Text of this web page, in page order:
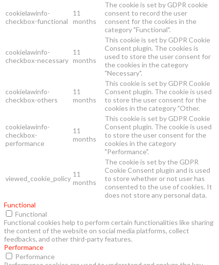
cookielawinfo-
checkbox-functional
11
months
The cookie is set by GDPR cookie
consent to record the user
consent for the cookies in the
category "Functional".
cookielawinfo-
checkbox-necessary
11
months
This cookie is set by GDPR Cookie
Consent plugin. The cookies is
used to store the user consent for
the cookies in the category
"Necessary".
cookielawinfo-
checkbox-others
11
months
This cookie is set by GDPR Cookie
Consent plugin. The cookie is used
to store the user consent for the
cookies in the category "Other.
cookielawinfo-
checkbox-
performance
11
months
This cookie is set by GDPR Cookie
Consent plugin. The cookie is used
to store the user consent for the
cookies in the category
"Performance".
viewed_cookie_policy
11
months
The cookie is set by the GDPR
Cookie Consent plugin and is used
to store whether or not user has
consented to the use of cookies. It
does not store any personal data.
Functional
Functional
Functional cookies help to perform certain functionalities like sharing
the content of the website on social media platforms, collect
feedbacks, and other third-party features.
Performance
Performance